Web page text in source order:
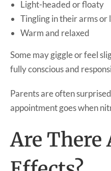
Light-headed or floaty
Tingling in their arms or
Warm and relaxed
Some may giggle or feel
fully conscious and
Parents are often
appointment goes when
Are There